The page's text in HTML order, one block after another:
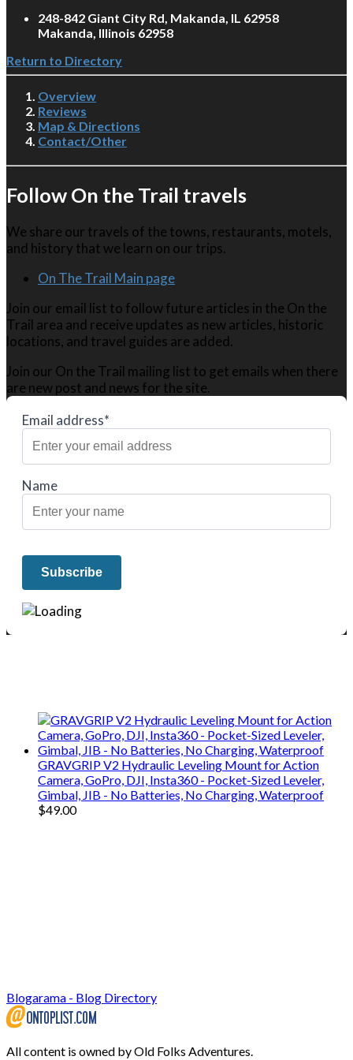
248-842 Giant City Rd, Makanda, IL 62958
Makanda, Illinois 62958
Return to Directory
Overview
Reviews
Map & Directions
Contact/Other
Follow On the Trail travels
We share our travels of the towns, restaurants, motels,
and history that we learn on our trips.
On The Trail Main page
Join our email list to follow future articles in the On the
Trail area and receive updates as new articles, historic
locations, and travel guides are added.
Join our On the Trail mailing list to get emails when there
are new post and news for the site.
Email address*
Name
GRAVGRIP V2 Hydraulic Leveling Mount for Action
Camera, GoPro, DJI, Insta360 - Pocket-Sized Leveler,
Gimbal, JIB - No Batteries, No Charging, Waterproof
$49.00
Blogarama - Blog Directory
All content is owned by Old Folks Adventures.